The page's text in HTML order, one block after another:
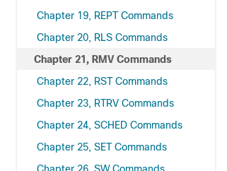
Chapter 19, REPT Commands
Chapter 20, RLS Commands
Chapter 21, RMV Commands
Chapter 22, RST Commands
Chapter 23, RTRV Commands
Chapter 24, SCHED Commands
Chapter 25, SET Commands